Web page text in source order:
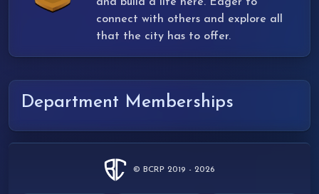
and build a life here. Eager to
connect with others and explore all
that the city has to offer.
Department Memberships
© BCRP 2019 - 2026